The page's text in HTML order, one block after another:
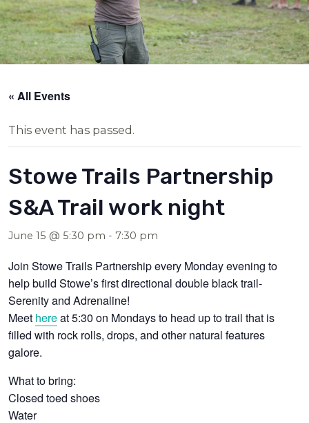
« All Events
This event has passed.
Stowe Trails Partnership
S&A Trail work night
June 15 @ 5:30 pm - 7:30 pm
Join Stowe Trails Partnership every Monday evening to
help build Stowe’s first directional double black trail-
Serenity and Adrenaline!
Meet hereat 5:30 on Mondays to head up to trail that is
filled with rock rolls, drops, and other natural features
galore.
What to bring:
Closed toed shoes
Water